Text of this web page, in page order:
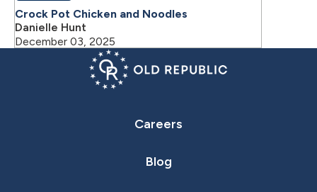
Crock Pot Chicken and Noodles
Danielle Hunt
December 03, 2025
Careers
Blog